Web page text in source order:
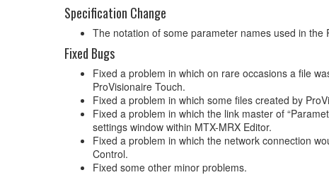
Specification Change
The notation of some parameter names used in the
Fixed Bugs
Fixed a problem in which on rare occasions a file
ProVisionaire Touch.
Fixed a problem in which some files created by
Fixed a problem in which the link master of
settings window within MTX-MRX Editor.
Fixed a problem in which the network connection
Control.
Fixed some other minor problems.